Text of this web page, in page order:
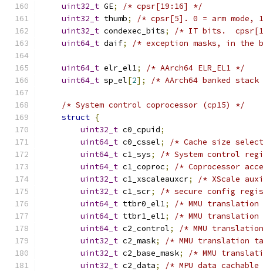
uint32_t GE;
/* cpsr[19:16] */
uint32_t thumb;
/* cpsr[5]. 0 = arm mode,
uint32_t condexec_bits;
/* IT bits.
uint64_t daif; /* exception masks, in the
uint64_t elr_el1;
/* AArch64 ELR_EL1 */
uint64_t sp_el[2]; /* AArch64 banked
/* System control coprocessor (cp15) */
struct {
uint32_t c0_cpuid;
uint64_t c0_cssel;
/* Cache size
uint64_t c1_sys;
/* System control
uint64_t c1_coproc;
/* Coprocessor
uint32_t c1_xscaleauxcr;
/* XScale
uint32_t c1_scr;
/* secure config
uint64_t ttbr0_el1;
/* MMU
uint64_t ttbr1_el1;
/* MMU
uint64_t c2_control;
/* MMU
uint32_t c2_mask;
/* MMU translation
uint32_t c2_base_mask;
/* MMU
uint32_t c2_data;
/* MPU data